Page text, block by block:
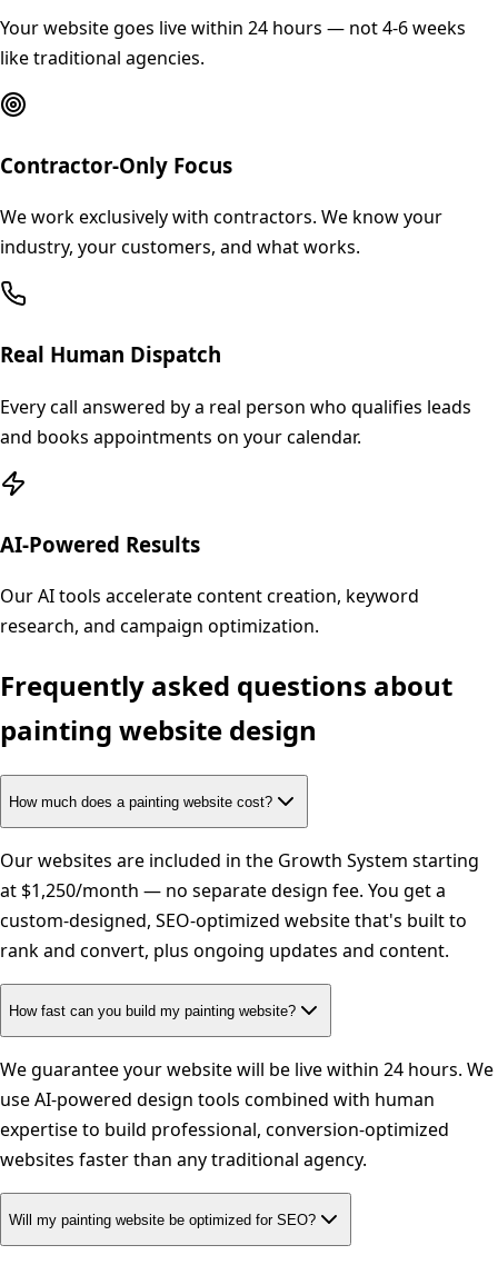
Your website goes live within 24 hours — not 4-6 weeks
like traditional agencies.
Contractor-Only Focus
We work exclusively with contractors. We know your
industry, your customers, and what works.
Real Human Dispatch
Every call answered by a real person who qualifies leads
and books appointments on your calendar.
AI-Powered Results
Our AI tools accelerate content creation, keyword
research, and campaign optimization.
Frequently asked questions about
painting website design
How much does a painting website cost?
Our websites are included in the Growth System starting
at $1,250/month — no separate design fee. You get a
custom-designed, SEO-optimized website that's built to
rank and convert, plus ongoing updates and content.
How fast can you build my painting website?
We guarantee your website will be live within 24 hours. We
use AI-powered design tools combined with human
expertise to build professional, conversion-optimized
websites faster than any traditional agency.
Will my painting website be optimized for SEO?